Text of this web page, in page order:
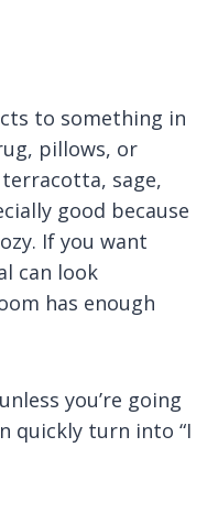
to something in
pillows, or
sage,
good because
If you want
can look
has enough
you’re going
quickly turn into “I